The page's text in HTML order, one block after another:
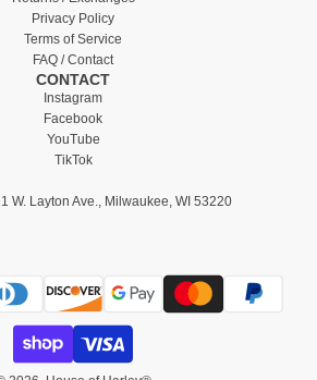
Privacy Policy
Terms of Service
FAQ / Contact
CONTACT
Instagram
Facebook
YouTube
TikTok
W. Layton Ave., Milwaukee, WI 53220